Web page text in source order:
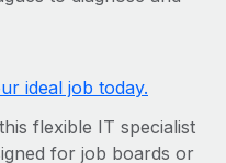
globally
tasks
for growing
ideal job today.
flexible IT specialist
for job boards or